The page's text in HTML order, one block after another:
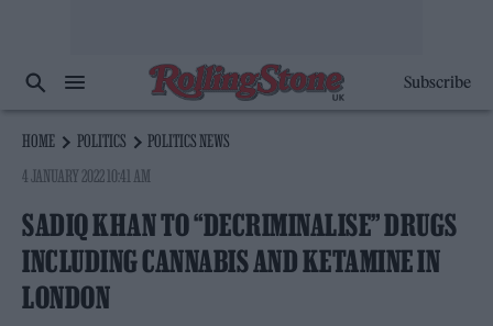
Subscribe
HOME POLITICS
POLITICS NEWS
4 JANUARY 2022 10:41 AM
SADIQ KHAN TO “DECRIMINALISE” DRUGS
INCLUDING CANNABIS AND KETAMINE IN
LONDON